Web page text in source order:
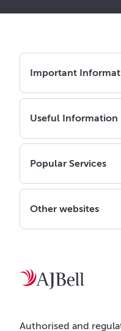
Important
Useful Information
Popular Services
Other websites
Authorised and